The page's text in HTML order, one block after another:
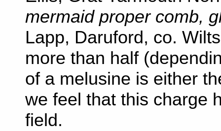
mermaid proper comb,
Lapp, Daruford, co.
more than half
of a melusine is either
we feel that this charge
field.